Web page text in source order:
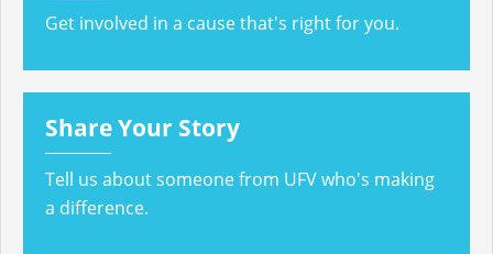
Get involved in a cause that's right for you.
Share Your Story
Tell us about someone from UFV who's making
a difference.